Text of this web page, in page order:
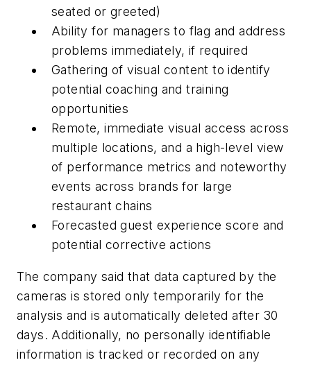
seated or greeted)
Ability for managers to flag and address
problems immediately, if required
Gathering of visual content to identify
potential coaching and training
opportunities
Remote, immediate visual access across
multiple locations, and a high-level view
of performance metrics and noteworthy
events across brands for large
restaurant chains
Forecasted guest experience score and
potential corrective actions
The company said that data captured by the
cameras is stored only temporarily for the
analysis and is automatically deleted after 30
days. Additionally, no personally identifiable
information is tracked or recorded on any